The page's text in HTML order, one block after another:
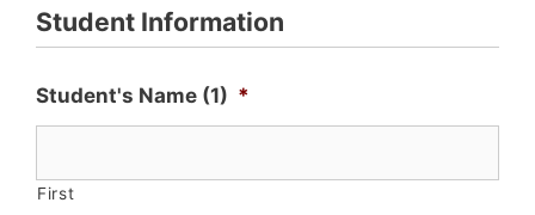
Student Information
Student's Name (1) *
First